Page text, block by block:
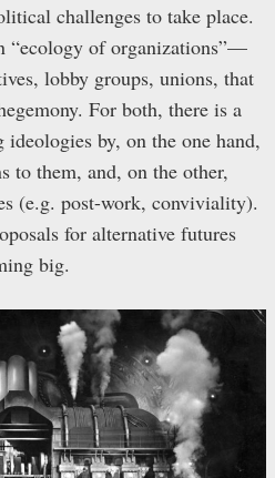
challenges to take place.
“ecology of organizations”—
lobby groups, unions, that
For both, there is a
by, on the one hand,
to them, and, on the other,
(e.g. post-work, conviviality).
for alternative futures
big.